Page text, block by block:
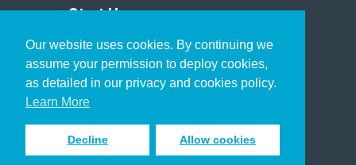
Our website uses cookies. By continuing we
assume your permission to deploy cookies,
as detailed in our privacy and cookies policy.
Learn More
Decline Allow cookies
Start Here
Christian Who Works
Pastor
Scholar
Sign up to receive inspiring emails